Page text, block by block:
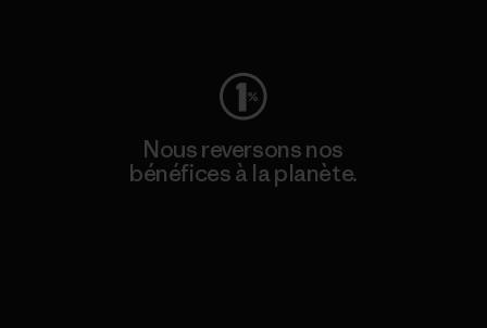
Nous reversons nos
bénéfices à la planète.